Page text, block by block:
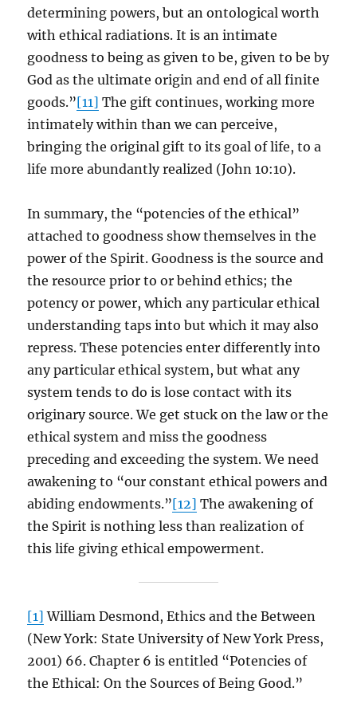
determining powers, but an ontological worth
with ethical radiations. It is an intimate
goodness to being as given to be, given to be by
God as the ultimate origin and end of all finite
goods.”[11] The gift continues, working more
intimately within than we can perceive,
bringing the original gift to its goal of life, to a
life more abundantly realized (John 10:10).
In summary, the “potencies of the ethical”
attached to goodness show themselves in the
power of the Spirit. Goodness is the source and
the resource prior to or behind ethics; the
potency or power, which any particular ethical
understanding taps into but which it may also
repress. These potencies enter differently into
any particular ethical system, but what any
system tends to do is lose contact with its
originary source. We get stuck on the law or the
ethical system and miss the goodness
preceding and exceeding the system. We need
awakening to “our constant ethical powers and
abiding endowments.”[12] The awakening of
the Spirit is nothing less than realization of
this life giving ethical empowerment.
[1] William Desmond, Ethics and the Between
(New York: State University of New York Press,
2001) 66. Chapter 6 is entitled “Potencies of
the Ethical: On the Sources of Being Good.”